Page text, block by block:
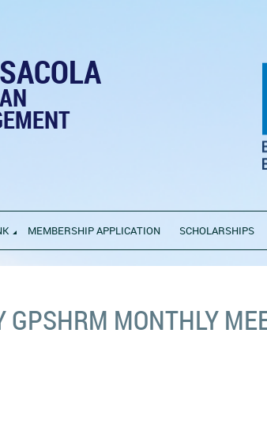
MEMBERSHIP APPLICATION SCHOLARSHIPS
GPSHRM MONTHLY